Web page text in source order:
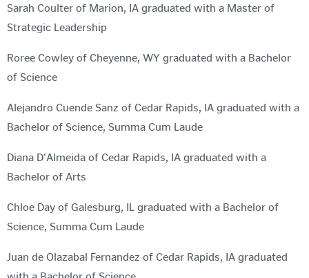
Sarah Coulter of Marion, IA graduated with a Master of
Strategic Leadership
Roree Cowley of Cheyenne, WY graduated with a Bachelor
of Science
Alejandro Cuende Sanz of Cedar Rapids, IA graduated with a
Bachelor of Science, Summa Cum Laude
Diana D'Almeida of Cedar Rapids, IA graduated with a
Bachelor of Arts
Chloe Day of Galesburg, IL graduated with a Bachelor of
Science, Summa Cum Laude
Juan de Olazabal Fernandez of Cedar Rapids, IA graduated